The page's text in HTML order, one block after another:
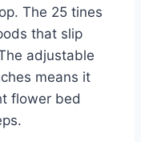
The 25 tines
that slip
adjustable
means it
flower bed